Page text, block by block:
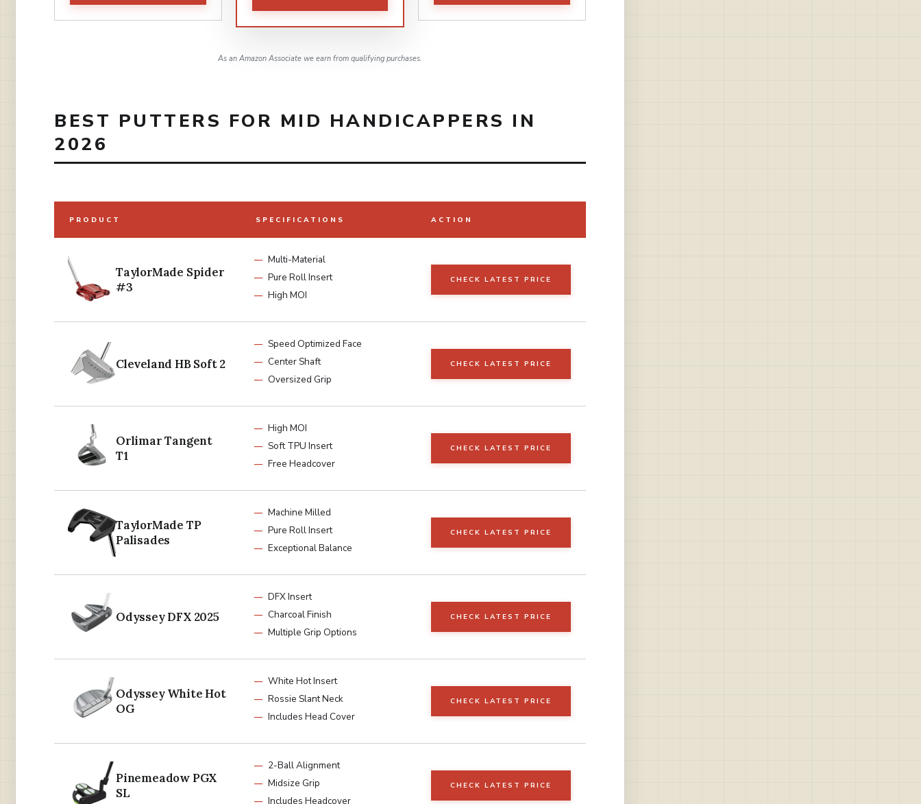
As an Amazon Associate we earn from qualifying purchases.
BEST PUTTERS FOR MID HANDICAPPERS IN
2026
PRODUCT SPECIFICATIONS ACTION
TaylorMade Spider
#3
Multi-Material
Pure Roll Insert
High MOI
CHECK LATEST PRICE
Cleveland HB Soft 2
Speed Optimized Face
Center Shaft
Oversized Grip
CHECK LATEST PRICE
Orlimar Tangent
T1
High MOI
Soft TPU Insert
Free Headcover
CHECK LATEST PRICE
TaylorMade TP
Palisades
Machine Milled
Pure Roll Insert
Exceptional Balance
CHECK LATEST PRICE
Odyssey DFX 2025
DFX Insert
Charcoal Finish
Multiple Grip Options
CHECK LATEST PRICE
Odyssey White Hot
OG
White Hot Insert
Rossie Slant Neck
Includes Head Cover
CHECK LATEST PRICE
Pinemeadow PGX
SL
2-Ball Alignment
Midsize Grip
Includes Headcover
CHECK LATEST PRICE